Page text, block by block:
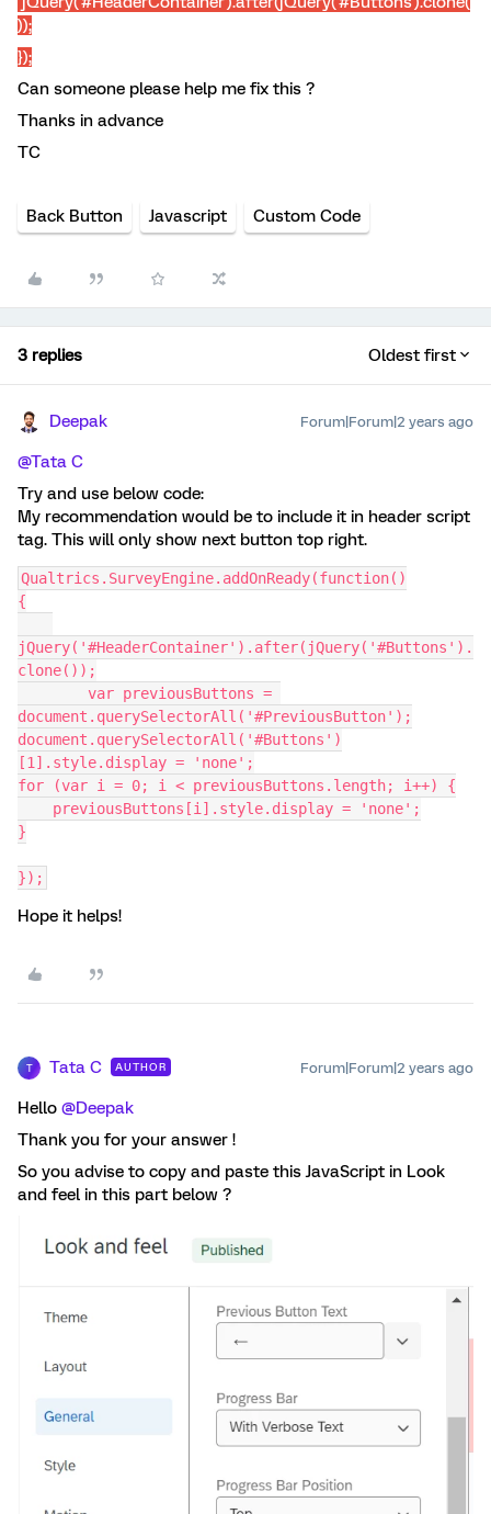
));
});
Can someone please help me fix this ?
Thanks in advance
TC
Back Button Javascript Custom Code
3 replies Oldest first
Deepak Forum|Forum|2 years ago
@Tata C
Try and use below code:
My recommendation would be to include it in header script
tag. This will only show next button top right.
Qualtrics.SurveyEngine.addOnReady(function()
{
jQuery('#HeaderContainer').after(jQuery('#Buttons').
clone());
document.querySelectorAll('#PreviousButton');
document.querySelectorAll('#Buttons')
[1].style.display = 'none';
for (var i = 0; i < previousButtons.length; i++) {
    previousButtons[i].style.display = 'none';
}
});
Hope it helps!
T Tata C AUTHOR Forum|Forum|2 years ago
Hello @Deepak
Thank you for your answer !
So you advise to copy and paste this JavaScript in Look
and feel in this part below ?